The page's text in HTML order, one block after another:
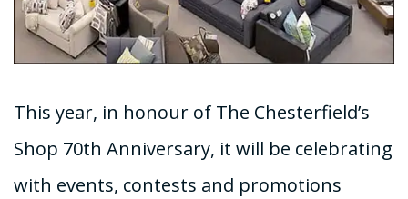
This year, in honour of The Chesterfield’s
Shop 70th Anniversary, it will be celebrating
with events, contests and promotions